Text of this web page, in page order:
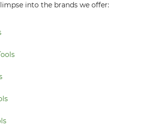
into the brands we offer: